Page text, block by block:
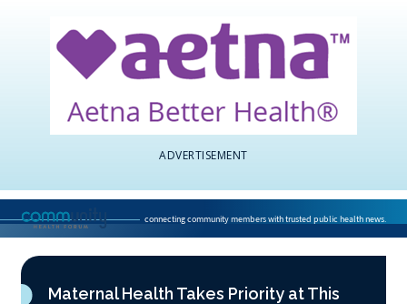
ADVERTISEMENT
National Association of Community Health Centers home page
connecting community members with trusted public health news.
Maternal Health Takes Priority at This